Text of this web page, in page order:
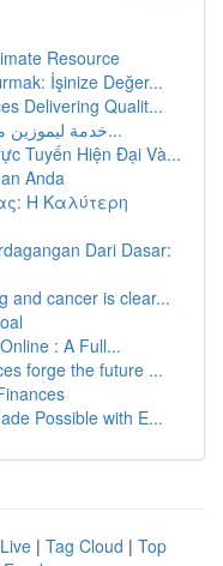
Resource
İşinize Değer...
Delivering Qualit...
خدمة ليموزين مطار القاهرة : تجربة فاخرة تنط...
Tuyến Hiện Đại Và...
Anda
Η Καλύτερη
Dari Dasar:
and cancer is clear...
: A Full...
forge the future ...
Possible with E...
Live | Tag Cloud | Top